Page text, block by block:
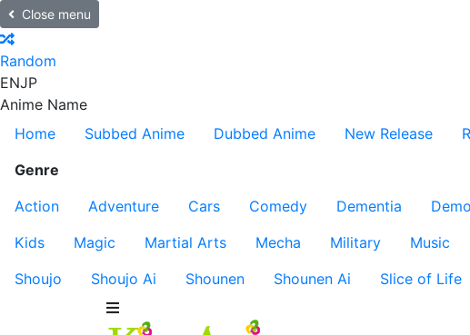
Close menu
Random
ENJP
Anime Name
Home
Subbed Anime Dubbed Anime New Release
Genre
Action
Adventure Cars Comedy Dementia
Kids
Magic Martial Arts Mecha Military Music
Shoujo
Shoujo Ai Shounen Shounen Ai Slice of Life